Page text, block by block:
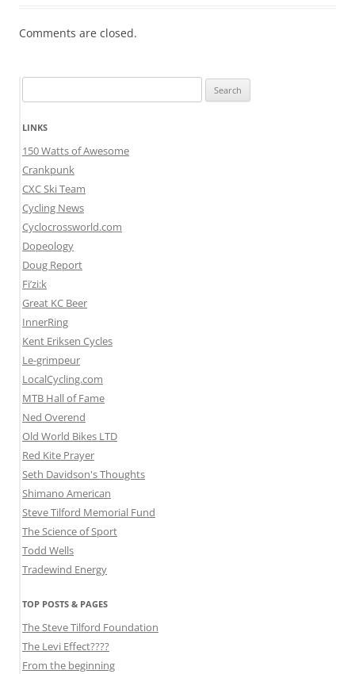
Comments are closed.
for:
LINKS
150 Watts of Awesome
Crankpunk
CXC Ski Team
Cycling News
Cyclocrossworld.com
Dopeology
Doug Report
Fi’zi:k
Great KC Beer
InnerRing
Kent Eriksen Cycles
Le-grimpeur
LocalCycling.com
MTB Hall of Fame
Ned Overend
Old World Bikes LTD
Red Kite Prayer
Seth Davidson's Thoughts
Shimano American
Steve Tilford Memorial Fund
The Science of Sport
Todd Wells
Tradewind Energy
TOP POSTS & PAGES
The Steve Tilford Foundation
The Levi Effect????
From the beginning